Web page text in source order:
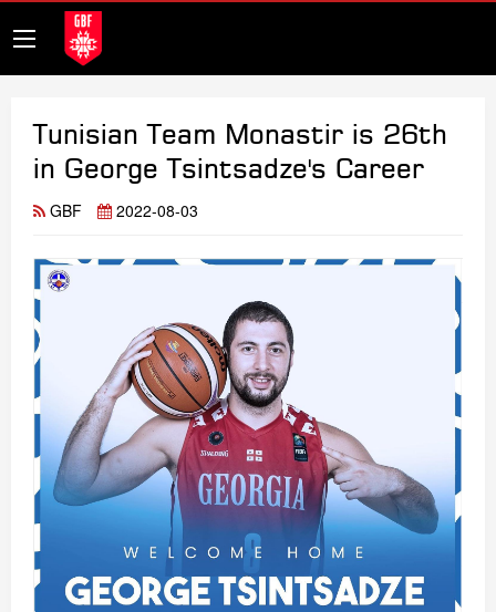
Tunisian Team Monastir is 26th
in George Tsintsadze's Career
GBF 2022-08-03